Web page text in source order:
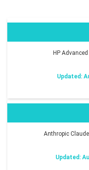
HP
Updated:
Anthropic
Updated: